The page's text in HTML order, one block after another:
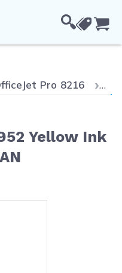
Pro 8216
Yellow Ink